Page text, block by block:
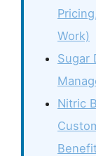
Work)
Sugar
Nitric